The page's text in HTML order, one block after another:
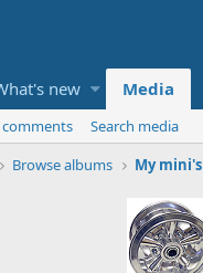
new Media
comments
Search media
Browse albums My mini's